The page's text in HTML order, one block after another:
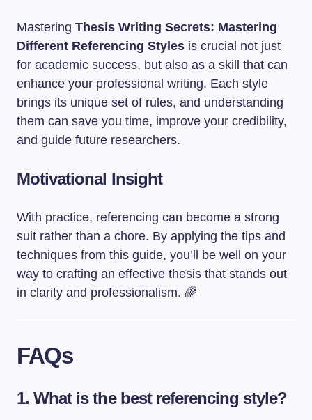
Mastering Thesis Writing Secrets: Mastering
Different Referencing Styles is crucial not just
for academic success, but also as a skill that can
enhance your professional writing. Each style
brings its unique set of rules, and understanding
them can save you time, improve your credibility,
and guide future researchers.
Motivational Insight
With practice, referencing can become a strong
suit rather than a chore. By applying the tips and
techniques from this guide, you’ll be well on your
way to crafting an effective thesis that stands out
in clarity and professionalism. 🌈
FAQs
1. What is the best referencing style?